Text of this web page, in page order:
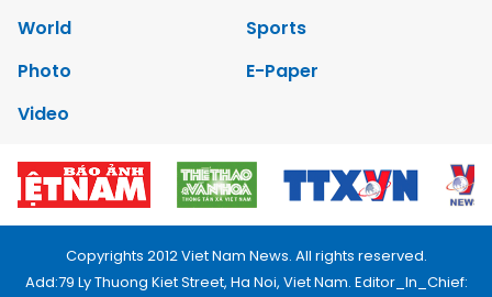
World
Sports
Photo
E-Paper
Video
Copyrights 2012 Viet Nam News. All rights reserved.
Add:79 Ly Thuong Kiet Street, Ha Noi, Viet Nam. Editor_In_Chief: